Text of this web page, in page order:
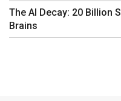
The AI Decay: 20 Billion
Brains